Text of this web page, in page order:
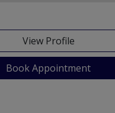
View Profile
Book Appointment